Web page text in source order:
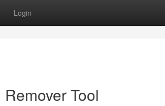
Login
Tool